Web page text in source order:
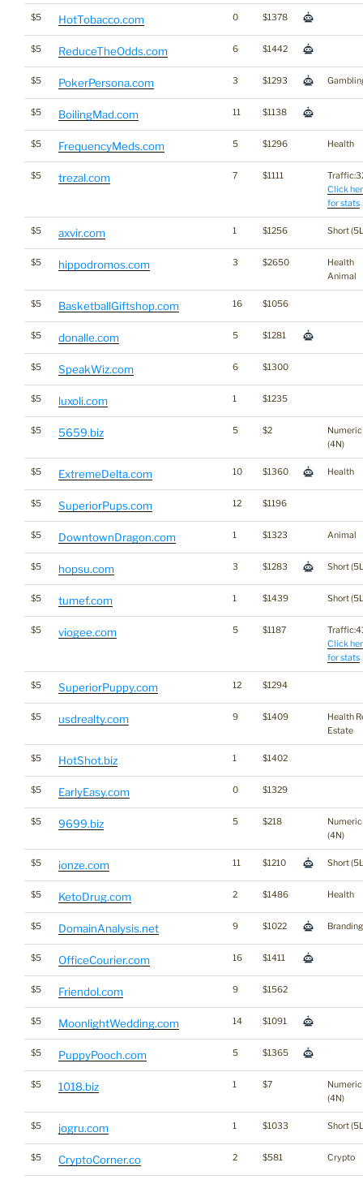
$5 HotTobacco.com 0 $1378
$5 ReduceTheOdds.com 6 $1442
$5 PokerPersona.com 3 $1293
$5 BoilingMad.com 11 $1138
$5 FrequencyMeds.com 5 $1296 Health
$5 trezal.com 7 $1111
Click
for stats
$5 axvir.com 1 $1256 Short
$5 hippodromos.com 3 $2650
Health
Animal
$5 BasketballGiftshop.com 16 $1056
$5 donalle.com 5 $1281
$5 SpeakWiz.com 6 $1300
$5 luxoli.com 1 $1235
$5 5659.biz 5 $2
Numeric
(4N)
$5 ExtremeDelta.com 10 $1360 Health
$5 SuperiorPups.com 12 $1196
$5 DowntownDragon.com 1 $1323 Animal
$5 hopsu.com 3 $1283 Short
$5 tumef.com 1 $1439 Short
$5 viogee.com 5 $1187
Click
for stats
$5 SuperiorPuppy.com 12 $1294
$5 usdrealty.com 9 $1409
Health
Estate
$5 HotShot.biz 1 $1402
$5 EarlyEasy.com 0 $1329
$5 9699.biz 5 $218
Numeric
(4N)
$5 ionze.com 11 $1210 Short
$5 KetoDrug.com 2 $1486 Health
$5 DomainAnalysis.net 9 $1022 Branding
$5 OfficeCourier.com 16 $1411
$5 Friendol.com 9 $1562
$5 MoonlightWedding.com 14 $1091
$5 PuppyPooch.com 5 $1365
$5 1018.biz 1 $7
Numeric
(4N)
$5 jogru.com 1 $1033 Short
$5 CryptoCorner.co 2 $581 Crypto